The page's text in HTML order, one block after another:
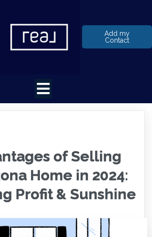
Add my
Contact
of Selling
Home in 2024:
Profit & Sunshine